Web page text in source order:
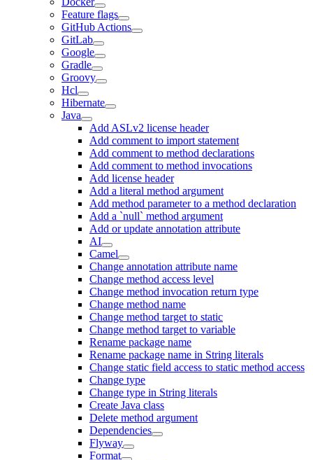
Feature flags
GitHub Actions
GitLab
Google
Gradle
Groovy
Hcl
Hibernate
Java
Add ASLv2 license header
Add comment to import statement
Add comment to method declarations
Add comment to method invocations
Add license header
Add a literal method argument
Add method parameter to a method declaration
Add a `null` method argument
Add or update annotation attribute
AI
Camel
Change annotation attribute name
Change method access level
Change method invocation return type
Change method name
Change method target to static
Change method target to variable
Rename package name
Rename package name in String literals
Change static field access to static method access
Change type
Change type in String literals
Create Java class
Delete method argument
Dependencies
Flyway
Format